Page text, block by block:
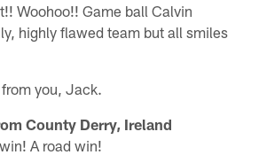
Woohoo!! Game ball Calvin
highly flawed team but all smiles
you, Jack.
County Derry, Ireland
A road win!